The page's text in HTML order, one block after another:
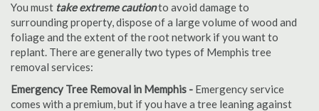
You must take extreme cautionto avoid damage to
surrounding property, dispose of a large volume of wood and
foliage and the extent of the root network if you want to
replant. There are generally two types of Memphis tree
removal services:
Emergency Tree Removal in Memphis - Emergency service
comes with a premium, but if you have a tree leaning against